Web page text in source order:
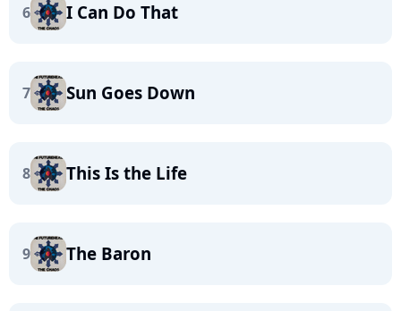
6 I Can Do That
7 Sun Goes Down
8 This Is the Life
9 The Baron